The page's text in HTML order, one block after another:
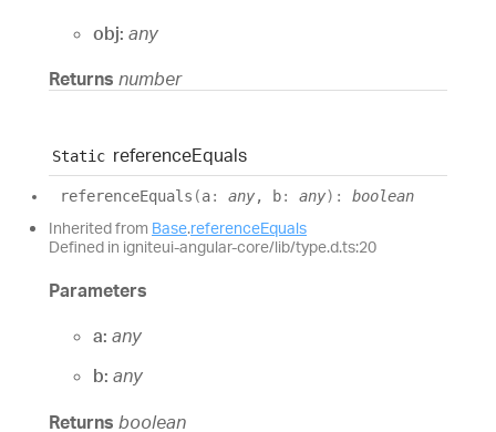
obj: any
Returns number
Static referenceEquals
referenceEquals (a: any, b: any) : boolean
Inherited from Base.referenceEquals
Defined in igniteui-angular-core/lib/type.d.ts:20
Parameters
a: any
b: any
Returns boolean